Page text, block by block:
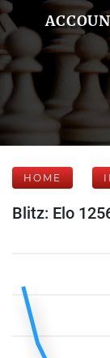
HOME
Blitz: Elo